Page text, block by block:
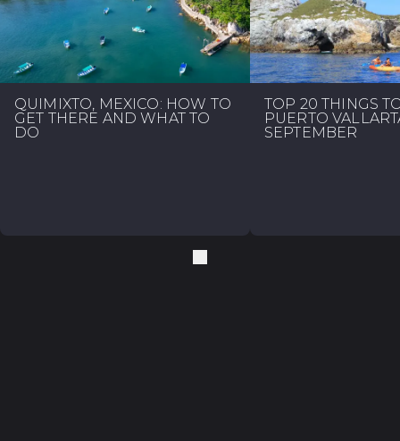
QUIMIXTO, MEXICO: HOW TO
GET THERE AND WHAT TO
DO
TOP 20 THINGS
PUERTO
SEPTEMBER